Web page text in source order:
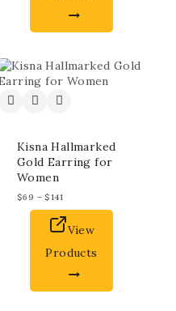
Kisna Hallmarked
Gold Earring for
Women
$69 – $141
View
Products